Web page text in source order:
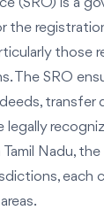
(SRO) is a
the
those
The SRO
transfer
legally
Nadu,
each